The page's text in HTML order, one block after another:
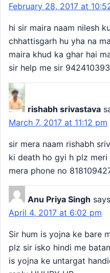
February 28, 2017 at
hi sir maira naam nilesh
chhattisgarh hu yha na
maira khud ka ghar hai
sir help me sir
rishabh srivastava
March 7, 2017 at 11:12 pm
sir mera naam rishabh
ki death ho gyi h plz
mera phone no
Anu Priya Singh
April 4, 2017 at 6:02 pm
Sir hum is yojna ke bare
plz sir isko hindi me
is yojna ke untargat